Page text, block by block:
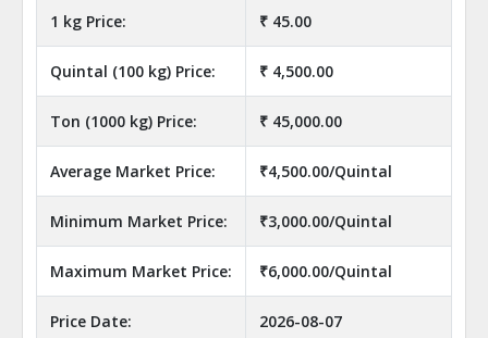
1 kg Price: ₹ 45.00
Quintal (100 kg) Price: ₹ 4,500.00
Ton (1000 kg) Price: ₹ 45,000.00
Average Market Price: ₹4,500.00/Quintal
Minimum Market Price: ₹3,000.00/Quintal
Maximum Market Price: ₹6,000.00/Quintal
Price Date: 2026-08-07